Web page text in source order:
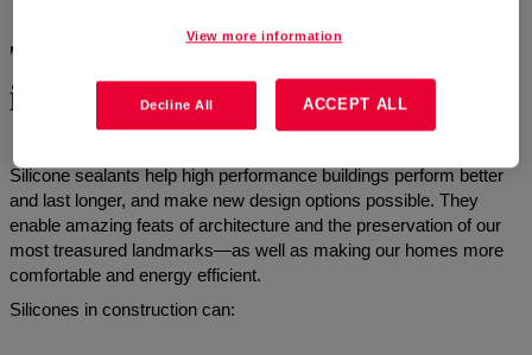
The building blocks of a more
impactful future
Silicone sealants help high performance buildings perform better
and last longer, and make new design options possible. They
enable amazing feats of architecture and the preservation of our
most treasured landmarks—as well as making our homes more
comfortable and energy efficient.
Silicones in construction can:
View more information
Decline All ACCEPT ALL